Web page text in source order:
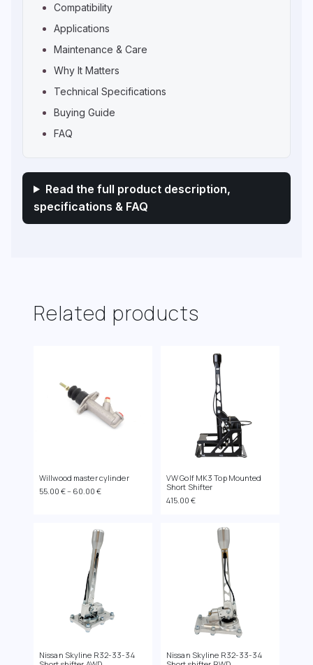
Compatibility
Applications
Maintenance & Care
Why It Matters
Technical Specifications
Buying Guide
FAQ
Read the full product description,
specifications & FAQ
Related products
Willwood master cylinder
55.00 €– 60.00 €Price
60.00 €
VW Golf MK3 Top Mounted
Short Shifter
415.00 €
Nissan Skyline R32-33-34
Nissan Skyline R32-33-34